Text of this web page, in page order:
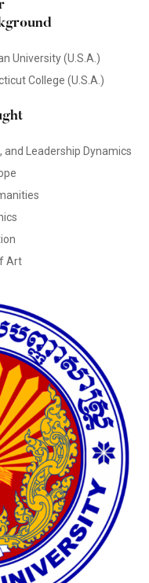
University (U.S.A.)
College (U.S.A.)
Leadership Dynamics
Art